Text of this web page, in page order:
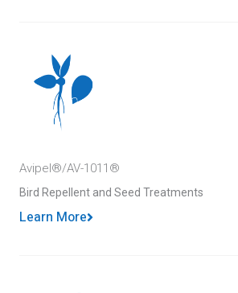
Avipel®/AV-1011®
Bird Repellent and Seed Treatments
Learn More